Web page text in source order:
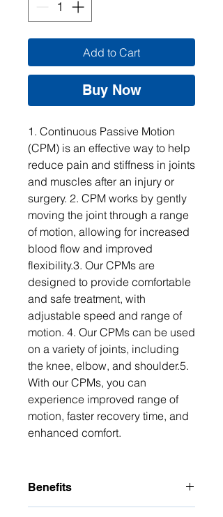
Add to Cart
Buy Now
1. Continuous Passive Motion
(CPM) is an effective way to help
reduce pain and stiffness in joints
and muscles after an injury or
surgery. 2. CPM works by gently
moving the joint through a range
of motion, allowing for increased
blood flow and improved
flexibility.3. Our CPMs are
designed to provide comfortable
and safe treatment, with
adjustable speed and range of
motion. 4. Our CPMs can be used
on a variety of joints, including
the knee, elbow, and shoulder.5.
With our CPMs, you can
experience improved range of
motion, faster recovery time, and
enhanced comfort.
Benefits